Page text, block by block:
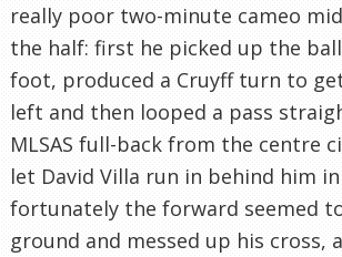
really poor two-minute cameo
the half: first he picked up the
foot, produced a Cruyff turn to
left and then looped a pass
MLSAS full-back from the centre
let David Villa run in behind him
fortunately the forward seemed
ground and messed up his cross,